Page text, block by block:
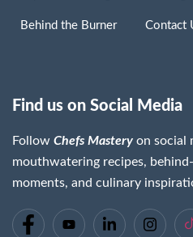
Behind the Burner Contact
Find us on Social Media
Follow Chefs Mastery on social
mouthwatering recipes,
moments, and culinary